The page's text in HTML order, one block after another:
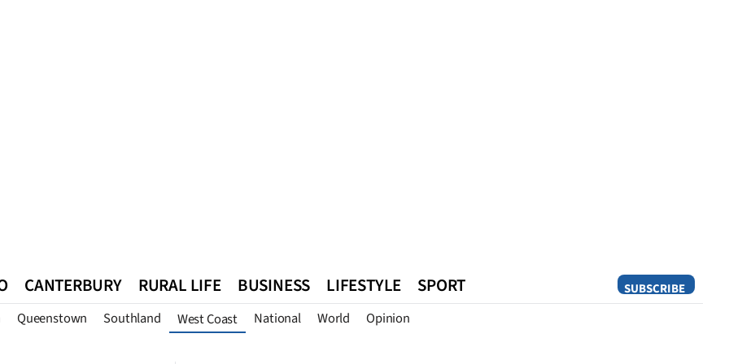
SUBSCRIBE
CANTERBURY RURAL LIFE BUSINESS LIFESTYLE SPORT
Queenstown Southland West Coast National World Opinion